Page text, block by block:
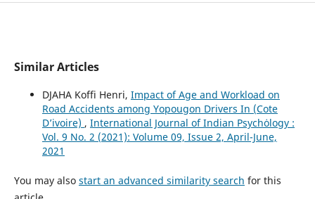
Similar Articles
DJAHA Koffi Henri, Impact of Age and Workload on
Road Accidents among Yopougon Drivers In (Cote
D’ivoire) , International Journal of Indian Psychȯlogy :
Vol. 9 No. 2 (2021): Volume 09, Issue 2, April-June,
2021
You may also start an advanced similarity search for this